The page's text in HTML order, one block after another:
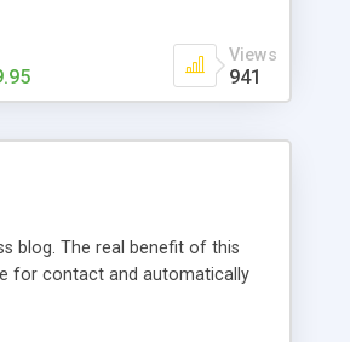
more comprehensive
Views
941
blog. The real benefit of this
for contact and automatically